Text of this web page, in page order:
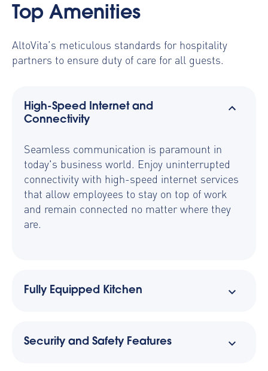
Top Amenities
AltoVita’s meticulous standards for hospitality
partners to ensure duty of care for all guests.
High-Speed Internet and
Connectivity
Seamless communication is paramount in
today's business world. Enjoy uninterrupted
connectivity with high-speed internet services
that allow employees to stay on top of work
and remain connected no matter where they
are.
Fully Equipped Kitchen
Security and Safety Features